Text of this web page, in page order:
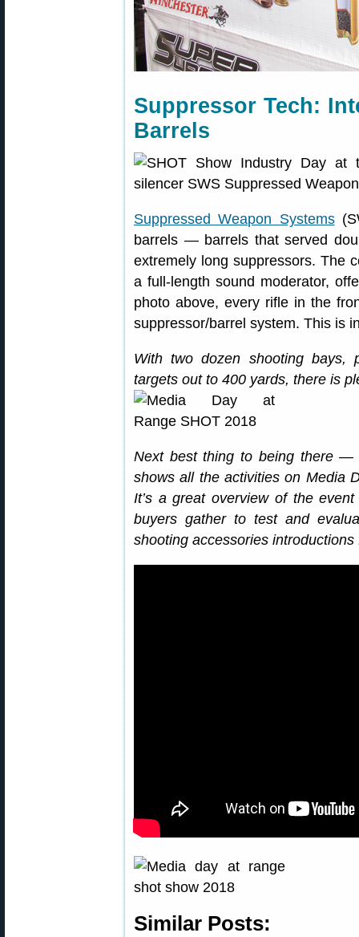
Suppressor Tech:
Barrels
Suppressed Weapon Systems
barrels — barrels that served
extremely long suppressors. The
a full-length sound moderator,
photo above, every rifle in the
suppressor/barrel system. This is
With two dozen shooting bays,
targets out to 400 yards, there is
Next best thing to being there —
shows all the activities on Media
It’s a great overview of the
buyers gather to test and
shooting accessories
Similar Posts: